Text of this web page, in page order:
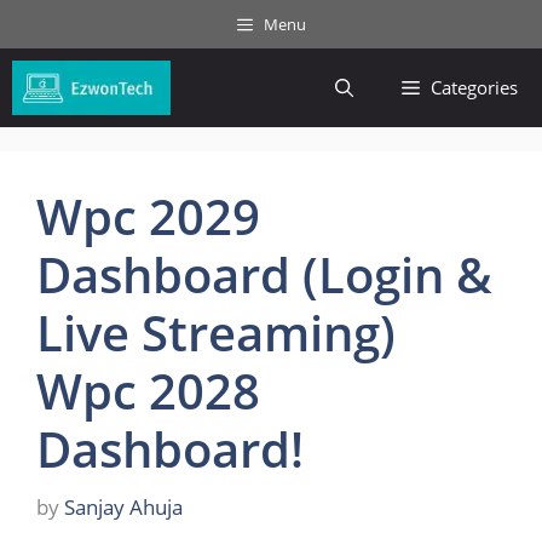
to
content
Menu
Categories
Wpc 2029
Dashboard (Login &
Live Streaming)
Wpc 2028
Dashboard!
by Sanjay Ahuja